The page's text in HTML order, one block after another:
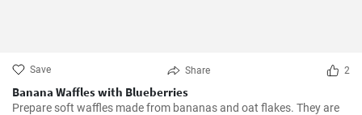
Save Share 2
Banana Waffles with Blueberries
Prepare soft waffles made from bananas and oat flakes. They are